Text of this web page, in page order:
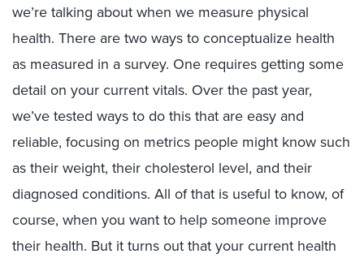
we’re talking about when we measure physical
health. There are two ways to conceptualize health
as measured in a survey. One requires getting some
detail on your current vitals. Over the past year,
we’ve tested ways to do this that are easy and
reliable, focusing on metrics people might know such
as their weight, their cholesterol level, and their
diagnosed conditions. All of that is useful to know, of
course, when you want to help someone improve
their health. But it turns out that your current health